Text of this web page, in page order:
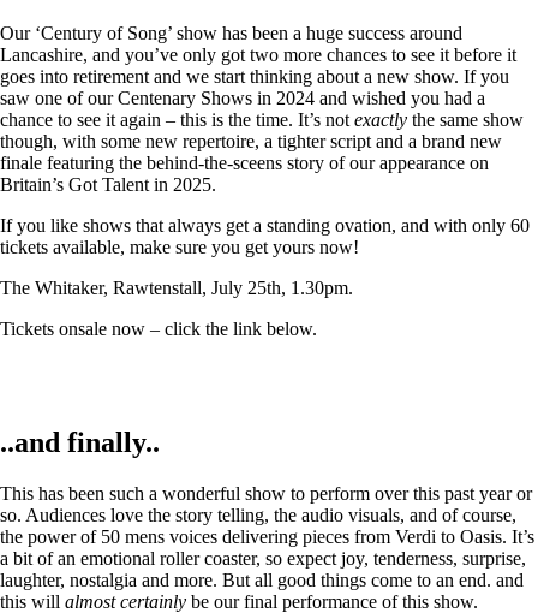
Our ‘Century of Song’ show has been a huge success around
Lancashire, and you’ve only got two more chances to see it before it
goes into retirement and we start thinking about a new show. If you
saw one of our Centenary Shows in 2024 and wished you had a
chance to see it again – this is the time. It’s not exactly the same show
though, with some new repertoire, a tighter script and a brand new
finale featuring the behind-the-sceens story of our appearance on
Britain’s Got Talent in 2025.
If you like shows that always get a standing ovation, and with only 60
tickets available, make sure you get yours now!
The Whitaker, Rawtenstall, July 25th, 1.30pm.
Tickets onsale now – click the link below.
..and finally..
This has been such a wonderful show to perform over this past year or
so. Audiences love the story telling, the audio visuals, and of course,
the power of 50 mens voices delivering pieces from Verdi to Oasis. It’s
a bit of an emotional roller coaster, so expect joy, tenderness, surprise,
laughter, nostalgia and more. But all good things come to an end. and
this will almost certainly be our final performance of this show.